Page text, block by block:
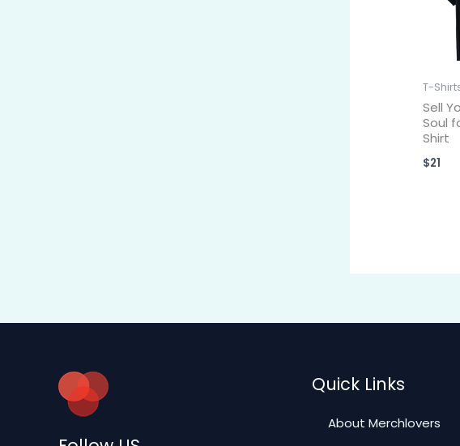
T-
Sell
Soul
Shirt
$21
Quick Links
About Merchlovers